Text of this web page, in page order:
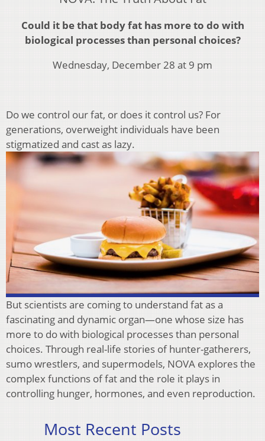
Could it be that body fat has more to do with
biological processes than personal choices?
Wednesday, December 28 at 9 pm
Do we control our fat, or does it control us? For
generations, overweight individuals have been
stigmatized and cast as lazy.
But scientists are coming to understand fat as a
fascinating and dynamic organ—one whose size has
more to do with biological processes than personal
choices. Through real-life stories of hunter-gatherers,
sumo wrestlers, and supermodels, NOVA explores the
complex functions of fat and the role it plays in
controlling hunger, hormones, and even reproduction.
Most Recent Posts